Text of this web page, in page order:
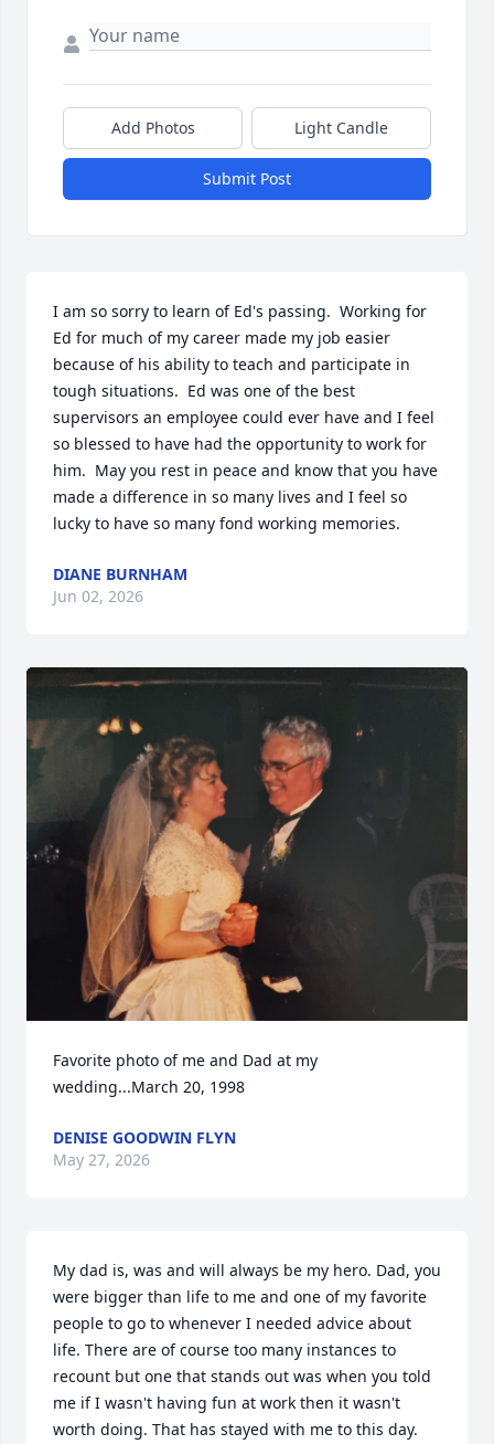
Add Photos Light Candle
Submit Post
I am so sorry to learn of Ed's passing.  Working for
Ed for much of my career made my job easier
because of his ability to teach and participate in
tough situations.  Ed was one of the best
supervisors an employee could ever have and I feel
so blessed to have had the opportunity to work for
him.  May you rest in peace and know that you have
made a difference in so many lives and I feel so
lucky to have so many fond working memories.
DIANE BURNHAM
Jun 02, 2026
Favorite photo of me and Dad at my
wedding...March 20, 1998
DENISE GOODWIN FLYN
May 27, 2026
My dad is, was and will always be my hero. Dad, you
were bigger than life to me and one of my favorite
people to go to whenever I needed advice about
life. There are of course too many instances to
recount but one that stands out was when you told
me if I wasn't having fun at work then it wasn't
worth doing. That has stayed with me to this day.